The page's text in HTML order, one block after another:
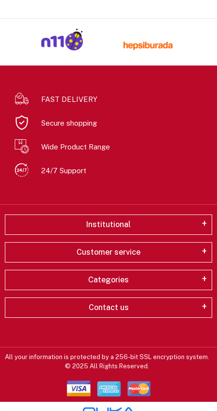
FAST DELIVERY
Secure shopping
Wide Product Range
24/7 Support
Institutional
Customer service
Categories
Contact us
All your information is protected by a 256-bit SSL encryption system.
© 2025 All Rights Reserved.